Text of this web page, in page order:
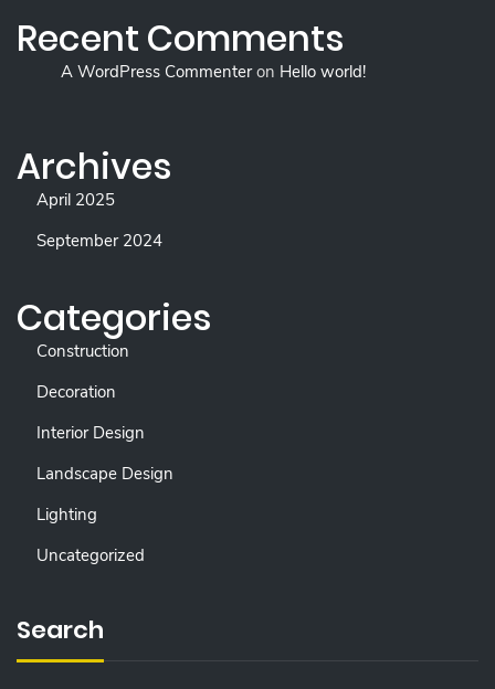
Recent Comments
A WordPress Commenteron Hello world!
Archives
April 2025
September 2024
Categories
Construction
Decoration
Interior Design
Landscape Design
Lighting
Uncategorized
Search